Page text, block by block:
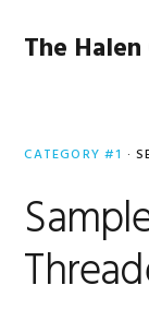
The
CATEGORY #1 ·